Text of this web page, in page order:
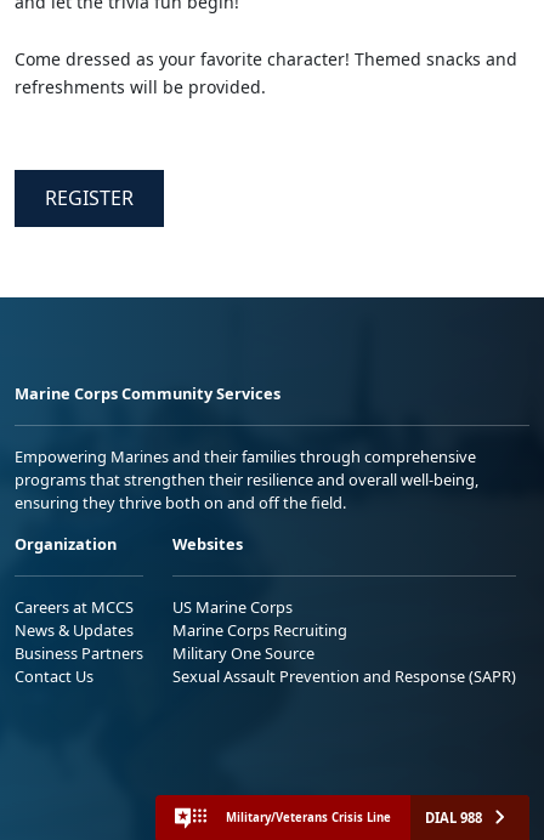
Come dressed as your favorite character! Themed snacks and
refreshments will be provided.
REGISTER
Marine Corps Community Services
Empowering Marines and their families through comprehensive
programs that strengthen their resilience and overall well-being,
ensuring they thrive both on and off the field.
Organization
Careers at MCCS
News & Updates
Business Partners
Contact Us
Websites
US Marine Corps
Marine Corps Recruiting
Military One Source
Sexual Assault Prevention and Response (SAPR)
Military/Veterans Crisis Line DIAL 988